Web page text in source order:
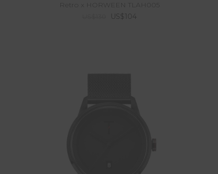
Retro x HORWEEN TLAH005
US$104